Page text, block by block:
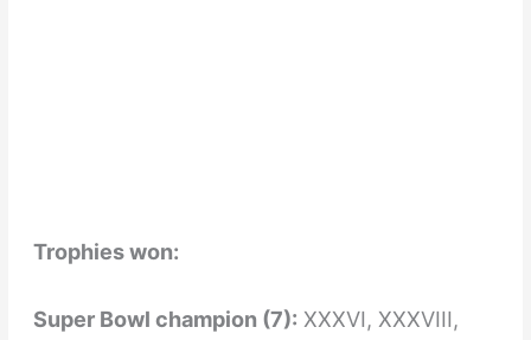
Trophies won:
Super Bowl champion (7): XXXVI, XXXVIII,